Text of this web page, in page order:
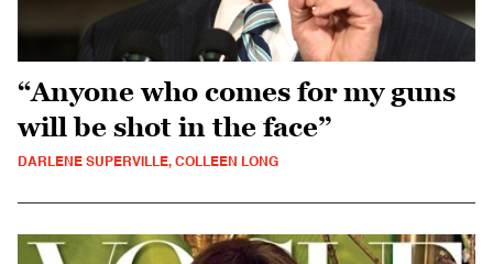
“Anyone who comes for my guns
will be shot in the face”
DARLENE SUPERVILLE, COLLEEN LONG